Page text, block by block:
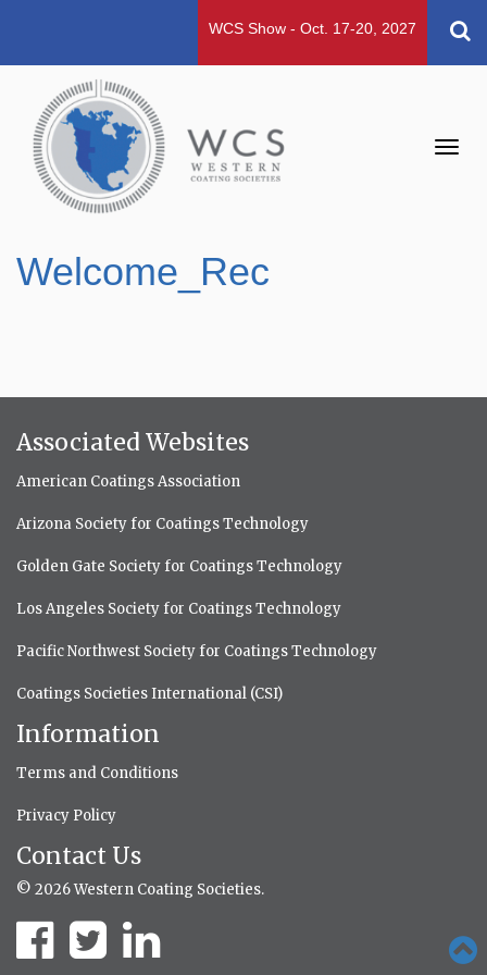
WCS Show - Oct. 17-20, 2027
Welcome_Rec
Associated Websites
American Coatings Association
Arizona Society for Coatings Technology
Golden Gate Society for Coatings Technology
Los Angeles Society for Coatings Technology
Pacific Northwest Society for Coatings Technology
Coatings Societies International (CSI)
Information
Terms and Conditions
Privacy Policy
Contact Us
© 2026 Western Coating Societies.